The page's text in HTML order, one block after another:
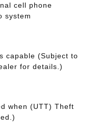
cell phone
system
capable (Subject to
for details.)
when (UTT) Theft